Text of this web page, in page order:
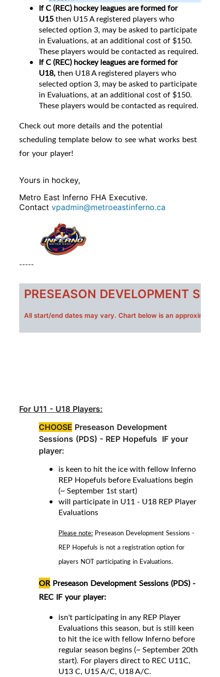
If C (REC) hockey leagues are formed for
U15then U15 A registered players who
selected option 3, may be asked to participate
in Evaluations, at an additional cost of $150.
These players would be contacted as required.
If C (REC) hockey leagues are formed for
U18,then U18 A registered players who
selected option 3, may be asked to participate
in Evaluations, at an additional cost of $150.
These players would be contacted as required.
Check out more details and the potential
scheduling template below to see what works best
for your player!
Yours in hockey,
Metro East Inferno FHA Executive.
Contact vpadmin@metroeastinferno.ca
-----
PRESEASON DEVELOPMENT
All start/end dates may vary. Chart below is an approximate
For U11 - U18 Players:
CHOOSE Preseason Development
Sessions (PDS) - REP Hopefuls IF your
player:
is keen to hit the ice with fellow Inferno
REP Hopefuls before Evaluations begin
(~ September 1st start)
will participate in U11 - U18 REP Player
Evaluations
Please note: Preseason Development Sessions -
REP Hopefuls is not a registration option for
players NOT participating in Evaluations.
OR Preseason Development Sessions (PDS) -
REC IF your player:
isn't participating in any REP Player
Evaluations this season, but is still keen
to hit the ice with fellow Inferno before
regular season begins (~ September 20th
start). For players direct to REC U11C,
U13 C, U15 A/C, U18 A/C.